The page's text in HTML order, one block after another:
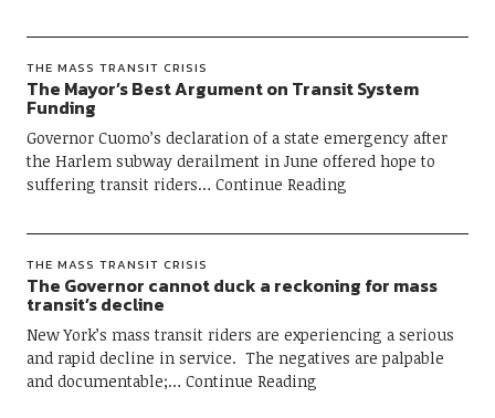
THE MASS TRANSIT CRISIS
The Mayor’s Best Argument on Transit System
Funding
Governor Cuomo’s declaration of a state emergency after
the Harlem subway derailment in June offered hope to
suffering transit riders
Continue Reading
THE MASS TRANSIT CRISIS
The Governor cannot duck a reckoning for mass
transit’s decline
New York’s mass transit riders are experiencing a serious
and rapid decline in service. The negatives are palpable
and documentable;
Continue Reading